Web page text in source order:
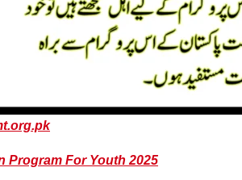
Program For Youth 2025